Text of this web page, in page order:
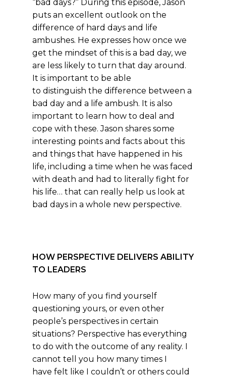
“bad days?” During this episode, Jason
puts an excellent outlook on the
difference of hard days and life
ambushes. He expresses how once we
get the mindset of this is a bad day, we
are less likely to turn that day around.
It is important to be able
to distinguish the difference between a
bad day and a life ambush. It is also
important to learn how to deal and
cope with these. Jason shares some
interesting points and facts about this
and things that have happened in his
life, including a time when he was faced
with death and had to literally fight for
his life… that can really help us look at
bad days in a whole new perspective.
HOW PERSPECTIVE DELIVERS ABILITY
TO LEADERS
How many of you find yourself
questioning yours, or even other
people’s perspectives in certain
situations? Perspective has everything
to do with the outcome of any reality. I
cannot tell you how many times I
have felt like I couldn’t or others could